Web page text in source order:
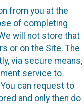
from you at the
of completing
will not store that
or on the Site. The
via secure means,
service to
can request to
and only then do